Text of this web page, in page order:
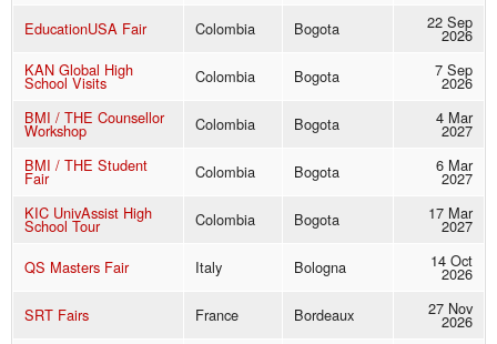
EducationUSA Fair
Colombia Bogota 22 Sep
2026
KAN Global High
School Visits Colombia Bogota 7 Sep
2026
BMI / THE Counsellor
Workshop Colombia Bogota 4 Mar
2027
BMI / THE Student
Fair Colombia Bogota 6 Mar
2027
KIC UnivAssist High
School Tour Colombia Bogota 17 Mar
2027
QS Masters Fair
Italy Bologna 14 Oct
2026
SRT Fairs
France Bordeaux 27 Nov
2026